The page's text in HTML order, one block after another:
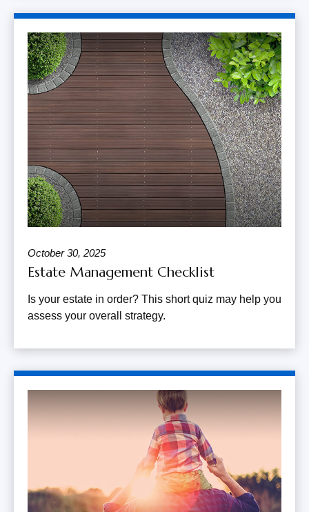
October 30, 2025
Estate Management Checklist
Is your estate in order? This short quiz may help you
assess your overall strategy.